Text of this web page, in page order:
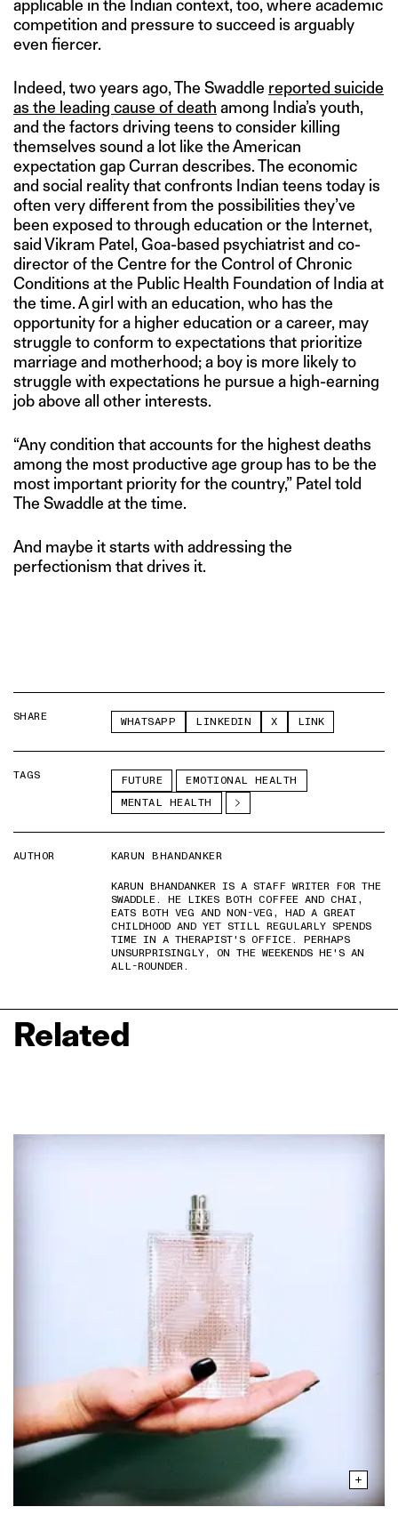
applicable in the Indian context, too, where academic
competition and pressure to succeed is arguably
even fiercer.
Indeed, two years ago, The Swaddle reported suicide
as the leading cause of death among India’s youth,
and the factors driving teens to consider killing
themselves sound a lot like the American
expectation gap Curran describes. The economic
and social reality that confronts Indian teens today is
often very different from the possibilities they’ve
been exposed to through education or the Internet,
said Vikram Patel, Goa-based psychiatrist and co-
director of the Centre for the Control of Chronic
Conditions at the Public Health Foundation of India at
the time. A girl with an education, who has the
opportunity for a higher education or a career, may
struggle to conform to expectations that prioritize
marriage and motherhood; a boy is more likely to
struggle with expectations he pursue a high-earning
job above all other interests.
“Any condition that accounts for the highest deaths
among the most productive age group has to be the
most important priority for the country,” Patel told
The Swaddle at the time.
And maybe it starts with addressing the
perfectionism that drives it.
SHARE WHATSAPP LINKEDIN X LINK
TAGS FUTURE
EMOTIONAL HEALTH
MENTAL HEALTH
AUTHOR
KARUN BHANDANKER
KARUN BHANDANKER IS A STAFF WRITER FOR THE
SWADDLE. HE LIKES BOTH COFFEE AND CHAI,
EATS BOTH VEG AND NON-VEG, HAD A GREAT
CHILDHOOD AND YET STILL REGULARLY SPENDS
TIME IN A THERAPIST'S OFFICE. PERHAPS
UNSURPRISINGLY, ON THE WEEKENDS HE'S AN
ALL-ROUNDER.
Related